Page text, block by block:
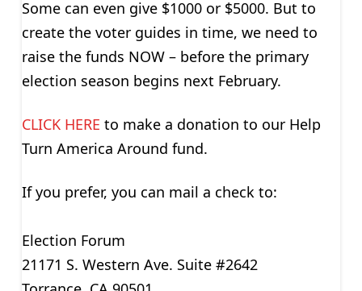
Some can even give $1000 or $5000. But to
create the voter guides in time, we need to
raise the funds NOW – before the primary
election season begins next February.
CLICK HERE to make a donation to our Help
Turn America Around fund.
If you prefer, you can mail a check to:
Election Forum
21171 S. Western Ave. Suite #2642